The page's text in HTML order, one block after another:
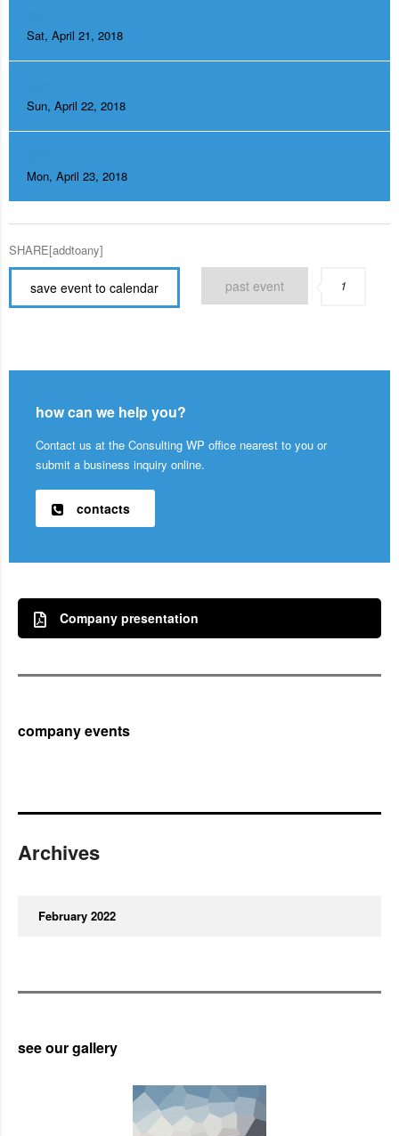
Sat, April 21, 2018
Sun, April 22, 2018
Mon, April 23, 2018
SHARE[addtoany]
save event to calendar past event 1
how can we help you?
Contact us at the Consulting WP office nearest to you or
submit a business inquiry online.
contacts
Company presentation
company events
Archives
February 2022
see our gallery